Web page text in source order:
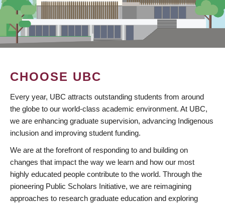
CHOOSE UBC
Every year, UBC attracts outstanding students from around
the globe to our world-class academic environment. At UBC,
we are enhancing graduate supervision, advancing Indigenous
inclusion and improving student funding.
We are at the forefront of responding to and building on
changes that impact the way we learn and how our most
highly educated people contribute to the world. Through the
pioneering Public Scholars Initiative, we are reimagining
approaches to research graduate education and exploring